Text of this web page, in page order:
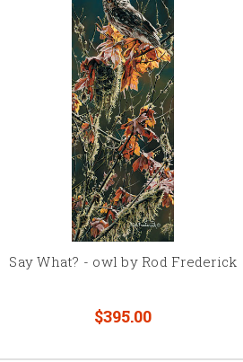
Say What? - owl by Rod Frederick
$395.00